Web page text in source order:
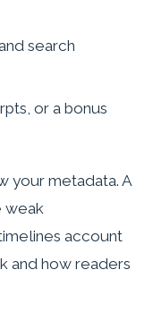
search
or a bonus
your metadata. A
weak
account
and how readers